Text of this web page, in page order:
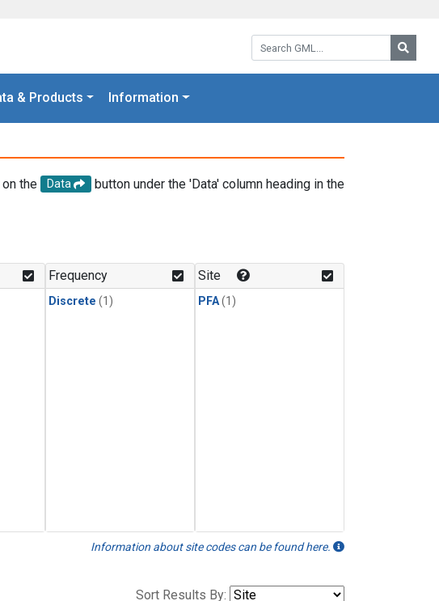
Search GML:
& Products Information
the Data
button under the 'Data' column heading in the
Frequency
Discrete (1)
Site
PFA(1)
Information about site codes can be found here.
Sort Results By: